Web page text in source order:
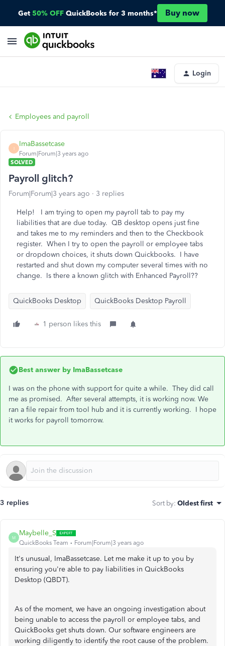
Get 50% OFF QuickBooks for 3 months* Buy now
Login
Employees and payroll
I
ImaBassetcase
Forum|Forum|3 years ago
SOLVED
Payroll glitch?
Forum|Forum|3 years ago 3 replies
Help! I am trying to open my payroll tab to pay my
liabilities that are due today. QB desktop opens just fine
and takes me to my reminders and then to the Checkbook
register. When I try to open the payroll or employee tabs
or dropdown choices, it shuts down Quickbooks. I have
restarted and shut down my computer several times with no
change. Is there a known glitch with Enhanced Payroll??
QuickBooks Desktop QuickBooks Desktop Payroll
1 person likes this
Best answer by ImaBassetcase
I was on the phone with support for quite a while. They did call
me as promised. After several attempts, it is working now. We
ran a file repair from tool hub and it is currently working. I hope
it works for payroll tomorrow.
3 replies Sort by: Oldest first
M
Maybelle_S
QuickBooks Team Forum|Forum|3 years ago
It's unusual, ImaBassetcase. Let me make it up to you by
ensuring you're able to pay liabilities in QuickBooks
Desktop (QBDT).
As of the moment, we have an ongoing investigation about
being unable to access the payroll or employee tabs, and
QuickBooks get shuts down. Our software engineers are
working diligently to identify the root cause of the problem.